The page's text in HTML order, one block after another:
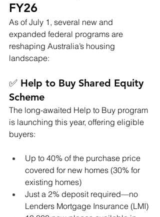
FY26
As of July 1, several new and
expanded federal programs are
reshaping Australia’s housing
landscape:
✅ Help to Buy Shared Equity
Scheme
The long-awaited Help to Buy program
is launching this year, offering eligible
buyers:
Up to 40% of the purchase price
covered for new homes (30% for
existing homes)
Just a 2% deposit required—no
Lenders Mortgage Insurance (LMI)